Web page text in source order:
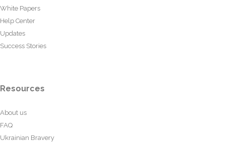
White Papers
Help Center
Updates
Success Stories
Resources
About us
FAQ
Ukrainian Bravery